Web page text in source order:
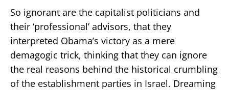
So ignorant are the capitalist politicians and
their ‘professional’ advisors, that they
interpreted Obama’s victory as a mere
demagogic trick, thinking that they can ignore
the real reasons behind the historical crumbling
of the establishment parties in Israel. Dreaming